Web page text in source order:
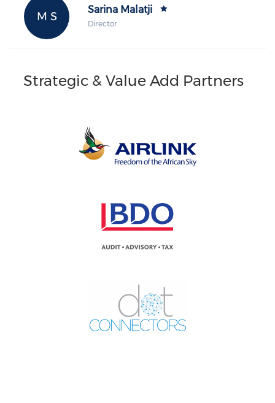
M S
Sarina Malatji
Director
Strategic & Value Add Partners